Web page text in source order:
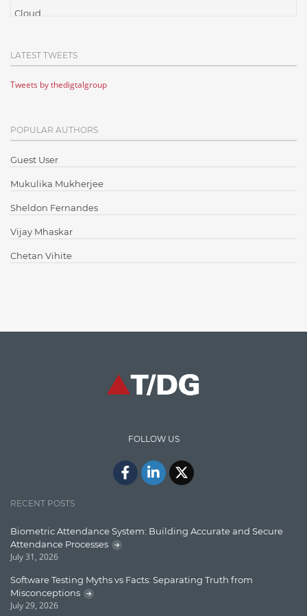
Cloud
Cloud Testing
Code Metrics
Communication
Content Writing
Design Patterns
Docker
ElasticSearch
English Grammar
High speed data ingestion into solr
Lucence
Lucene
Message Queue
Microservces
LATEST TWEETS
Tweets by thedigtalgroup
POPULAR AUTHORS
Guest User
Mukulika Mukherjee
Sheldon Fernandes
Vijay Mhaskar
Chetan Vihite
FOLLOW US
RECENT POSTS
Biometric Attendance System: Building Accurate and Secure
Attendance Processes
July 31, 2026
Software Testing Myths vs Facts: Separating Truth from
Misconceptions
July 29, 2026